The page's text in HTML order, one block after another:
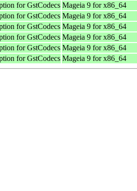
for GstCodecs Mageia 9 for x86_64
for GstCodecs Mageia 9 for x86_64
for GstCodecs Mageia 9 for x86_64
for GstCodecs Mageia 9 for x86_64
for GstCodecs Mageia 9 for x86_64
for GstCodecs Mageia 9 for x86_64